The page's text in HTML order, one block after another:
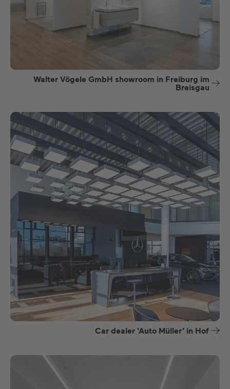
Walter Vögele GmbH showroom in Freiburg im
Breisgau
Car dealer ‘Auto Müller’ in Hof